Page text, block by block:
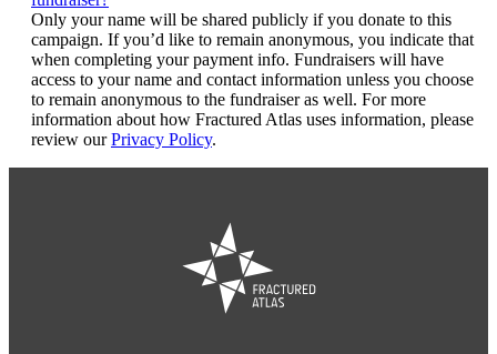
Only your name will be shared publicly if you donate to this
campaign. If you’d like to remain anonymous, you indicate that
when completing your payment info. Fundraisers will have
access to your name and contact information unless you choose
to remain anonymous to the fundraiser as well. For more
information about how Fractured Atlas uses information, please
review ourPrivacy Policy.